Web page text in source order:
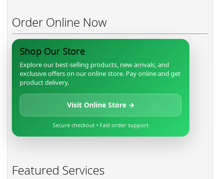
Order Online Now
Shop Our Store
Explore our best-selling products, new arrivals, and
exclusive offers on our online store. Pay online and get
product delivery.
Visit Online Store →
Secure checkout • Fast order support
Featured Services